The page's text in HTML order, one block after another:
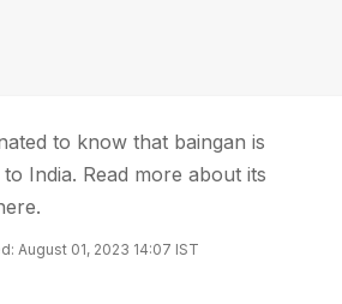
to know that baingan is
India. Read more about its
August 01, 2023 14:07 IST